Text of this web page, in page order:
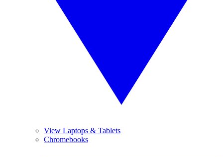
View Laptops & Tablets
Chromebooks